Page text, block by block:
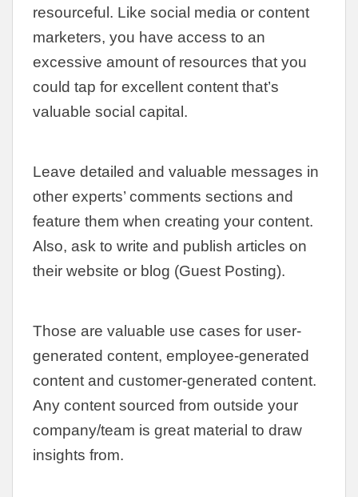
resourceful. Like social media or content
marketers, you have access to an
excessive amount of resources that you
could tap for excellent content that’s
valuable social capital.
Leave detailed and valuable messages in
other experts’ comments sections and
feature them when creating your content.
Also, ask to write and publish articles on
their website or blog (Guest Posting).
Those are valuable use cases for user-
generated content, employee-generated
content and customer-generated content.
Any content sourced from outside your
company/team is great material to draw
insights from.